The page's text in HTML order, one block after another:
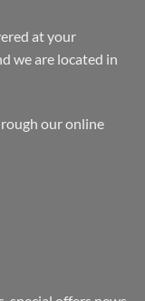
at your
we are located in
our online